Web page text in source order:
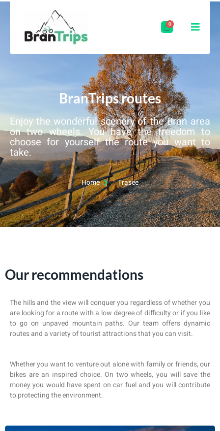
BranTrips routes
Enjoy the wonderful scenery of the Bran area
on two wheels. You have the freedom to
choose for yourself the route you want to
take.
Home Trasee
Our recommendations
The hills and the view will conquer you regardless of whether you
are looking for a route with a low degree of difficulty or if you like
to go on unpaved mountain paths. Our team offers dynamic
routes and a variety of tourist attractions that you can visit.
Whether you want to venture out alone with family or friends, our
bikes are an inspired choice. On two wheels, you will save the
money you would have spent on car fuel and you will contribute
to protecting the environment.